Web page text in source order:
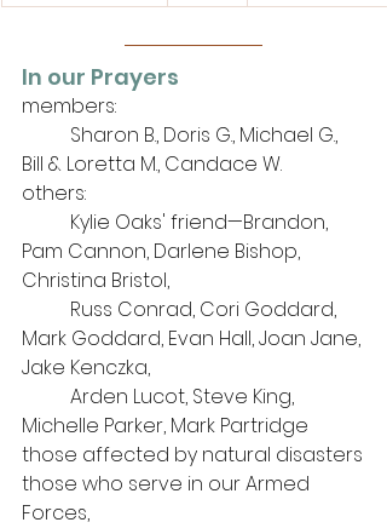
In our Prayers
members:
Bill & Loretta M., Candace W.
others:
Pam Cannon, Darlene Bishop,
Christina Bristol,
Russ Conrad, Cori Goddard,
Mark Goddard, Evan Hall, Joan Jane,
Jake Kenczka,
Arden Lucot, Steve King,
Michelle Parker, Mark Partridge
those affected by natural disasters
those who serve in our Armed
Forces,